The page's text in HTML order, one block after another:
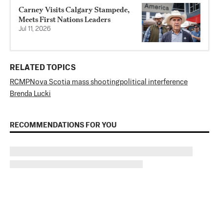
Carney Visits Calgary Stampede,
Meets First Nations Leaders
Jul 11, 2026
RELATED TOPICS
RCMPNova Scotia mass shootingpolitical interference
Brenda Lucki
RECOMMENDATIONS FOR YOU